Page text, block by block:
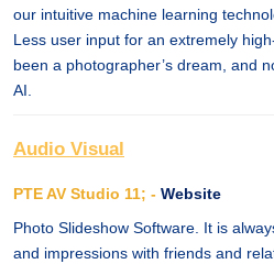
our intuitive machine learning
Less user input for an extremely
been a photographer’s dream, and
AI.
Audio Visual
PTE AV Studio 11; - Website
Photo Slideshow Software. It is
and impressions with friends and